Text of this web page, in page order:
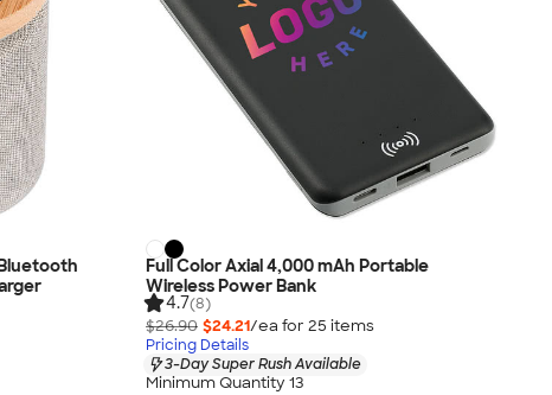
Full Color Axial 4,000 mAh Portable
Wireless Power Bank
4.7(8)
$26.90 $24.21/ea for 25 items
Pricing Details
3-Day Super Rush Available
Minimum Quantity 13